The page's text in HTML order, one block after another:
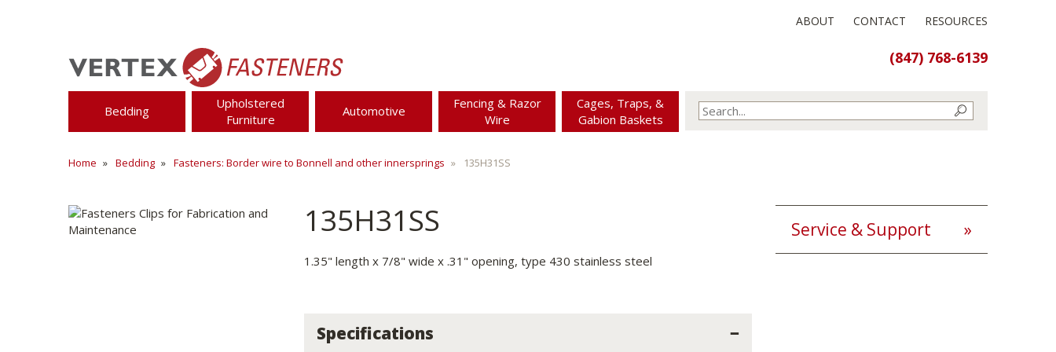
ABOUT CONTACT RESOURCES
(847) 768-6139
Bedding
Upholstered
Furniture
Automotive
Fencing & Razor
Wire
Cages, Traps, &
Gabion Baskets
Home Bedding Fasteners: Border wire to Bonnell and other innersprings 135H31SS
135H31SS
1.35" length x 7/8" wide x .31" opening, type 430 stainless steel
Specifications
Service & Support